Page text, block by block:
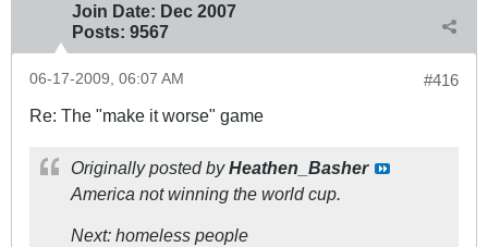
Join Date: Dec 2007
Posts: 9567
#416
06-17-2009, 06:07 AM
Re: The "make it worse" game
Originally posted byHeathen_Basher
America not winning the world cup.
Next: homeless people